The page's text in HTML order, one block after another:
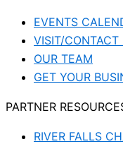
EVENTS
VISIT/CONTACT
OUR TEAM
GET YOUR
PARTNER
RIVER FALLS